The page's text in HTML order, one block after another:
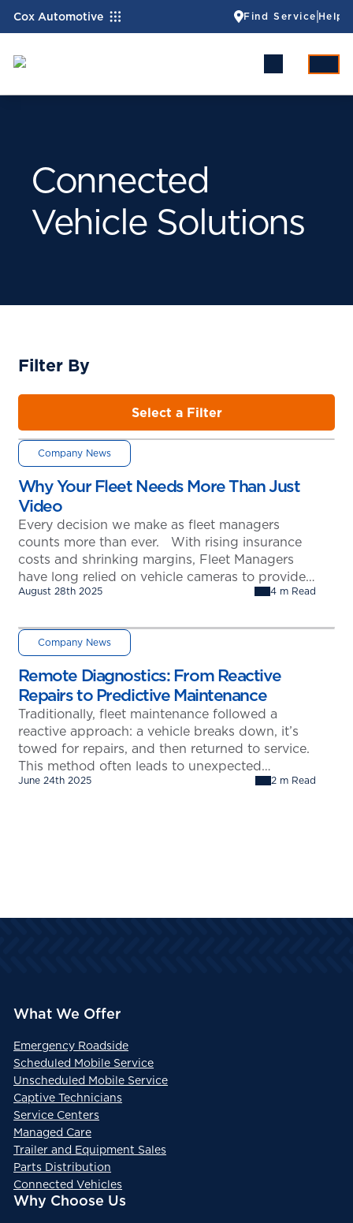
Cox Automotive Find Service Help
Connected
Vehicle Solutions
Filter By
Select a Filter
Company News
Why Your Fleet Needs More Than Just
Video
Every decision we make as fleet managers
counts more than ever. With rising insurance
costs and shrinking margins, Fleet Managers
have long relied on vehicle cameras to provide
evidence after an incident. But is that really
Partnership: A New Approach to Fleet Safety
MANTIS, in partnership with FleetNet America,
August 28th 2025 4 m Read
Company News
Remote Diagnostics: From Reactive
Repairs to Predictive Maintenance
Traditionally, fleet maintenance followed a
reactive approach: a vehicle breaks down, it’s
towed for repairs, and then returned to service.
This method often leads to unexpected
downtime and increased costs. Using Remote
June 24th 2025 2 m Read
What We Offer
Emergency Roadside
Scheduled Mobile Service
Unscheduled Mobile Service
Captive Technicians
Service Centers
Managed Care
Trailer and Equipment Sales
Parts Distribution
Connected Vehicles
Why Choose Us